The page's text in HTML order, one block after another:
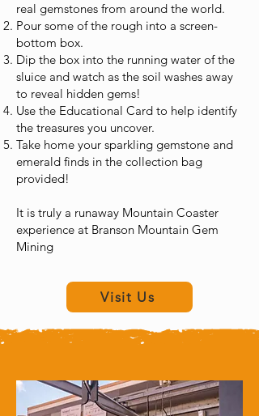
real gemstones from around the world.
Pour some of the rough into a screen-
bottom box.
Dip the box into the running water of the
sluice and watch as the soil washes away
to reveal hidden gems!
Use the Educational Card to help identify
the treasures you uncover.
Take home your sparkling gemstone and
emerald finds in the collection bag
provided!
It is truly a runaway Mountain Coaster
experience at Branson Mountain Gem
Mining
Visit Us